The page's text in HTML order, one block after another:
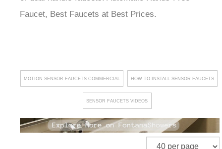
Faucet, Best Faucets at Best Prices.
MOTION SENSOR FAUCETS COMMERCIAL HOW TO INSTALL SENSOR FAUCETS
SENSOR FAUCETS VIDEOS